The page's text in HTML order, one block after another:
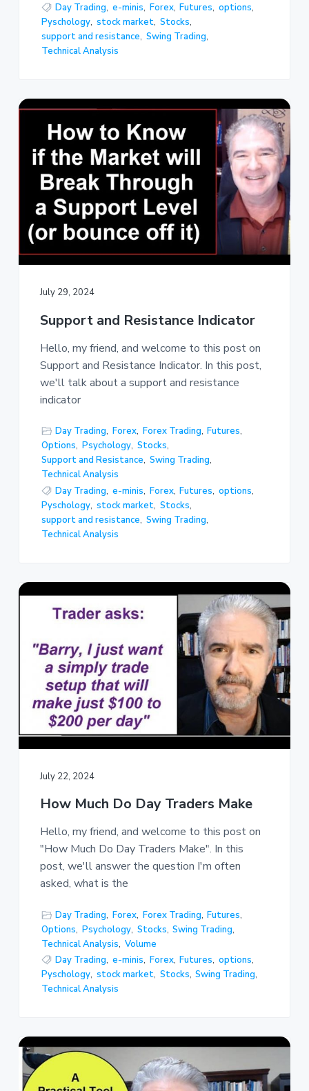
Day Trading, e-minis, Forex, Futures, options,
Pyschology, stock market, Stocks,
support and resistance, Swing Trading,
Technical Analysis
July 29, 2024
Support and Resistance Indicator
Hello, my friend, and welcome to this post on
Support and Resistance Indicator. In this post,
we'll talk about a support and resistance
indicator
Day Trading, Forex, Forex Trading, Futures,
Options, Psychology, Stocks,
Support and Resistance, Swing Trading,
Technical Analysis
Day Trading, e-minis, Forex, Futures, options,
Pyschology, stock market, Stocks,
support and resistance, Swing Trading,
Technical Analysis
July 22, 2024
How Much Do Day Traders Make
Hello, my friend, and welcome to this post on
"How Much Do Day Traders Make". In this
post, we'll answer the question I'm often
asked, what is the
Day Trading, Forex, Forex Trading, Futures,
Options, Psychology, Stocks, Swing Trading,
Technical Analysis, Volume
Day Trading, e-minis, Forex, Futures, options,
Pyschology, stock market, Stocks, Swing Trading,
Technical Analysis